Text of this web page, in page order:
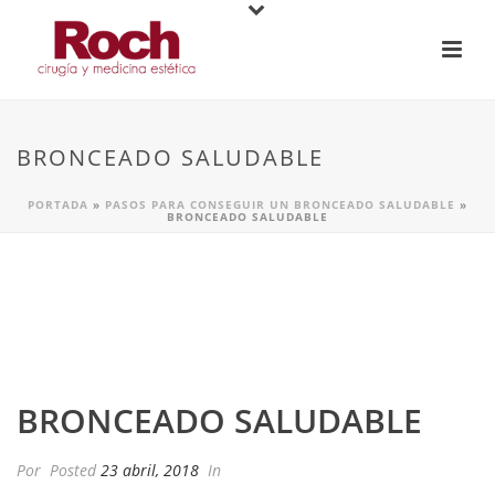
BRONCEADO SALUDABLE
PORTADA » PASOS PARA CONSEGUIR UN BRONCEADO SALUDABLE »
BRONCEADO SALUDABLE
BRONCEADO SALUDABLE
Por Posted 23 abril, 2018 In